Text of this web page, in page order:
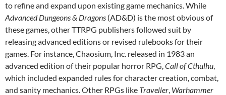
to refine and expand upon existing game mechanics. While
Advanced Dungeons & Dragons (AD&D) is the most obvious of
these games, other TTRPG publishers followed suit by
releasing advanced editions or revised rulebooks for their
games. For instance, Chaosium, Inc. released in 1983 an
advanced edition of their popular horror RPG,Call of Cthulhu,
which included expanded rules for character creation, combat,
and sanity mechanics. Other RPGs like Traveller, Warhammer